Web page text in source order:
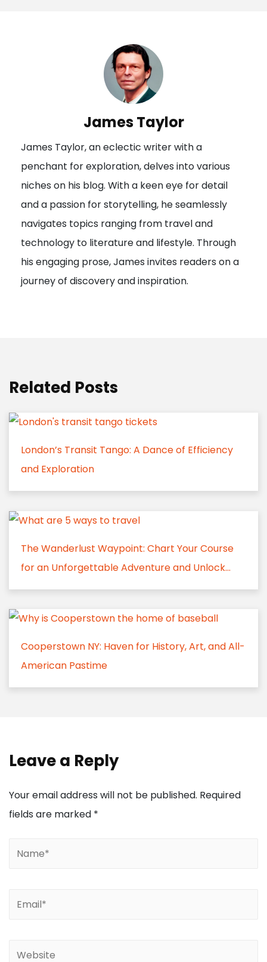
a
t
i
o
n
James Taylor
James Taylor, an eclectic writer with a
penchant for exploration, delves into various
niches on his blog. With a keen eye for detail
and a passion for storytelling, he seamlessly
navigates topics ranging from travel and
technology to literature and lifestyle. Through
his engaging prose, James invites readers on a
journey of discovery and inspiration.
Related Posts
London’s Transit Tango: A Dance of Efficiency
and Exploration
The Wanderlust Waypoint: Chart Your Course
for an Unforgettable Adventure and Unlock...
Cooperstown NY: Haven for History, Art, and All-
American Pastime
Leave a Reply
Your email address will not be published. Required
fields are marked *